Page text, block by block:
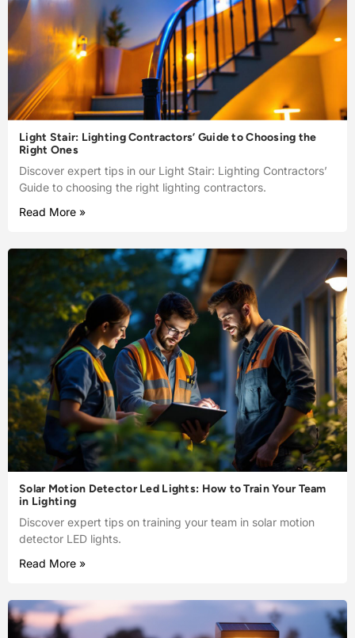
Light Stair: Lighting Contractors’ Guide to Choosing the
Right Ones
Discover expert tips in our Light Stair: Lighting Contractors’
Guide to choosing the right lighting contractors.
Read More »
Solar Motion Detector Led Lights: How to Train Your Team
in Lighting
Discover expert tips on training your team in solar motion
detector LED lights.
Read More »